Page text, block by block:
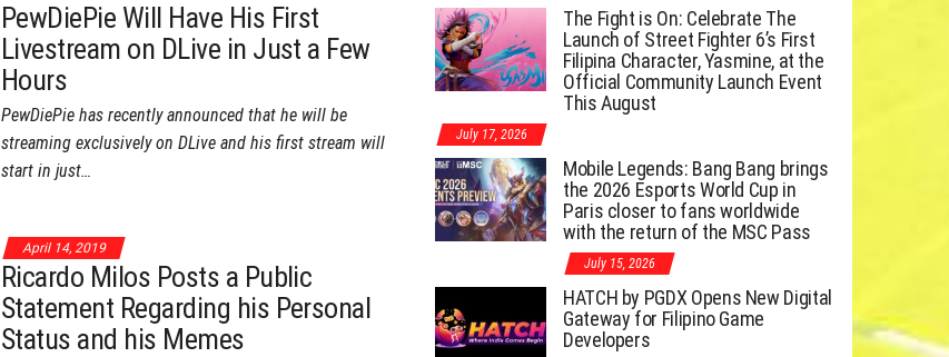
PewDiePie Will Have His First
Livestream on DLive in Just a Few
Hours
PewDiePie has recently announced that he will be
streaming exclusively on DLive and his first stream will
start in just…
April 14, 2019
Ricardo Milos Posts a Public
Statement Regarding his Personal
Status and his Memes
The Fight is On: Celebrate The
Launch of Street Fighter 6’s First
Filipina Character, Yasmine, at the
Official Community Launch Event
This August
July 17, 2026
Mobile Legends: Bang Bang brings
the 2026 Esports World Cup in
Paris closer to fans worldwide
with the return of the MSC Pass
July 15, 2026
HATCH by PGDX Opens New Digital
Gateway for Filipino Game
Developers